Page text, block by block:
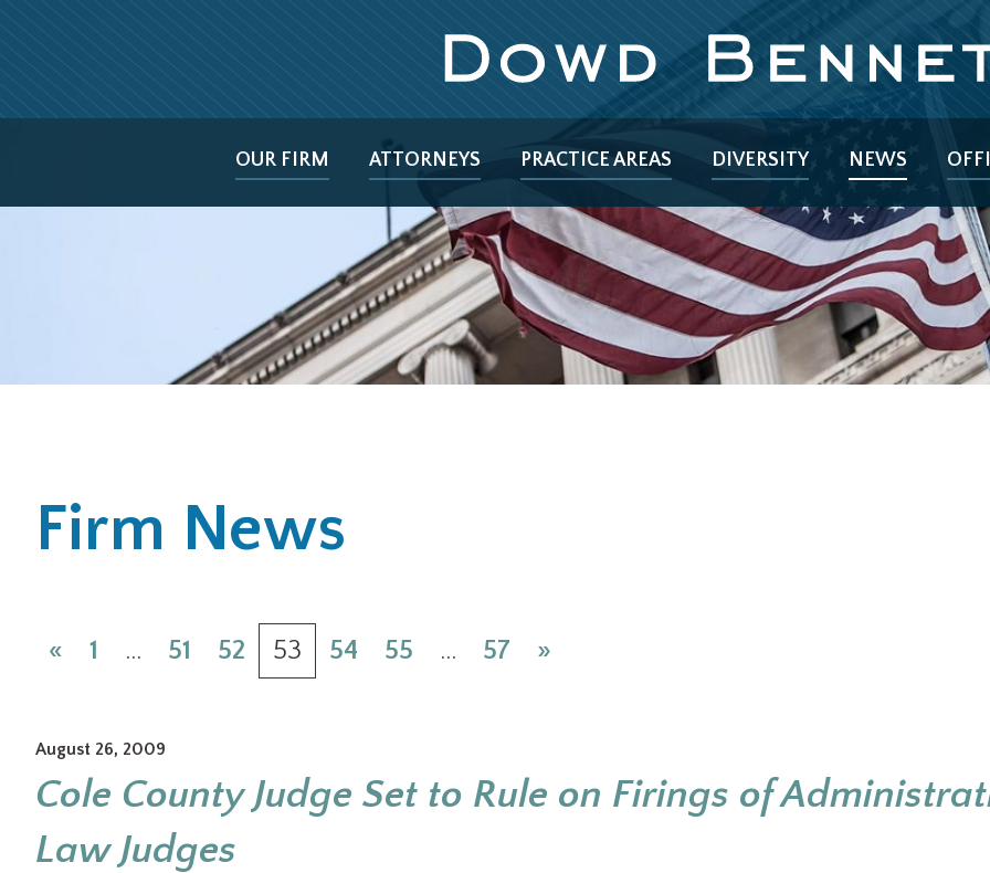
OUR FIRM ATTORNEYS PRACTICE AREAS DIVERSITY NEWS
Firm News
« 1 … 51 52 53 54 55 … 57 »
August 26, 2009
Cole County Judge Set to Rule on Firings of
Law Judges